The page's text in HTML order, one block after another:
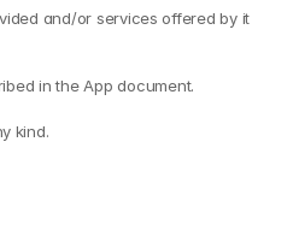
and/or services offered by it
in the App document.
kind.